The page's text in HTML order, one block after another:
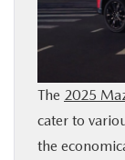
FINANCE
ABOUT
CONTACT US
The 2025
cater to
the